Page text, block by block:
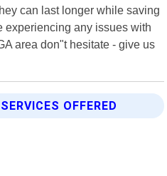
can last longer while saving
experiencing any issues with
area don"t hesitate - give us
OFFERED